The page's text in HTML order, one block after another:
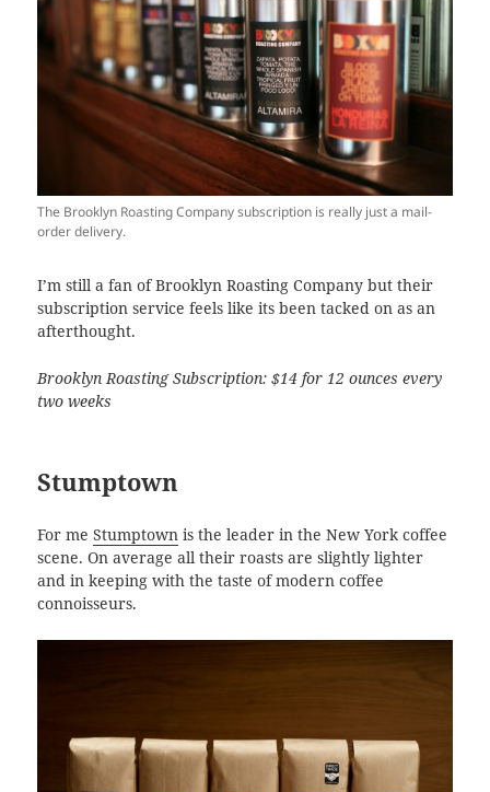
The Brooklyn Roasting Company subscription is really just a mail-
order delivery.
I’m still a fan of Brooklyn Roasting Company but their
subscription service feels like its been tacked on as an
afterthought.
Brooklyn Roasting Subscription:$14 for 12 ounces every
two weeks
Stumptown
For meStumptown is the leader in the New York coffee
scene. On average all their roasts are slightly lighter
and in keeping with the taste of modern coffee
connoisseurs.